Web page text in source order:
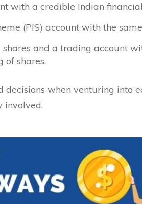
with a credible Indian
(PIS) account with the same
and a trading account
of shares.
when venturing into
involved.